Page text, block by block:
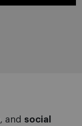
, and social